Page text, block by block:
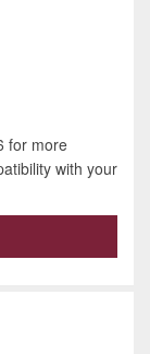
for more
with your